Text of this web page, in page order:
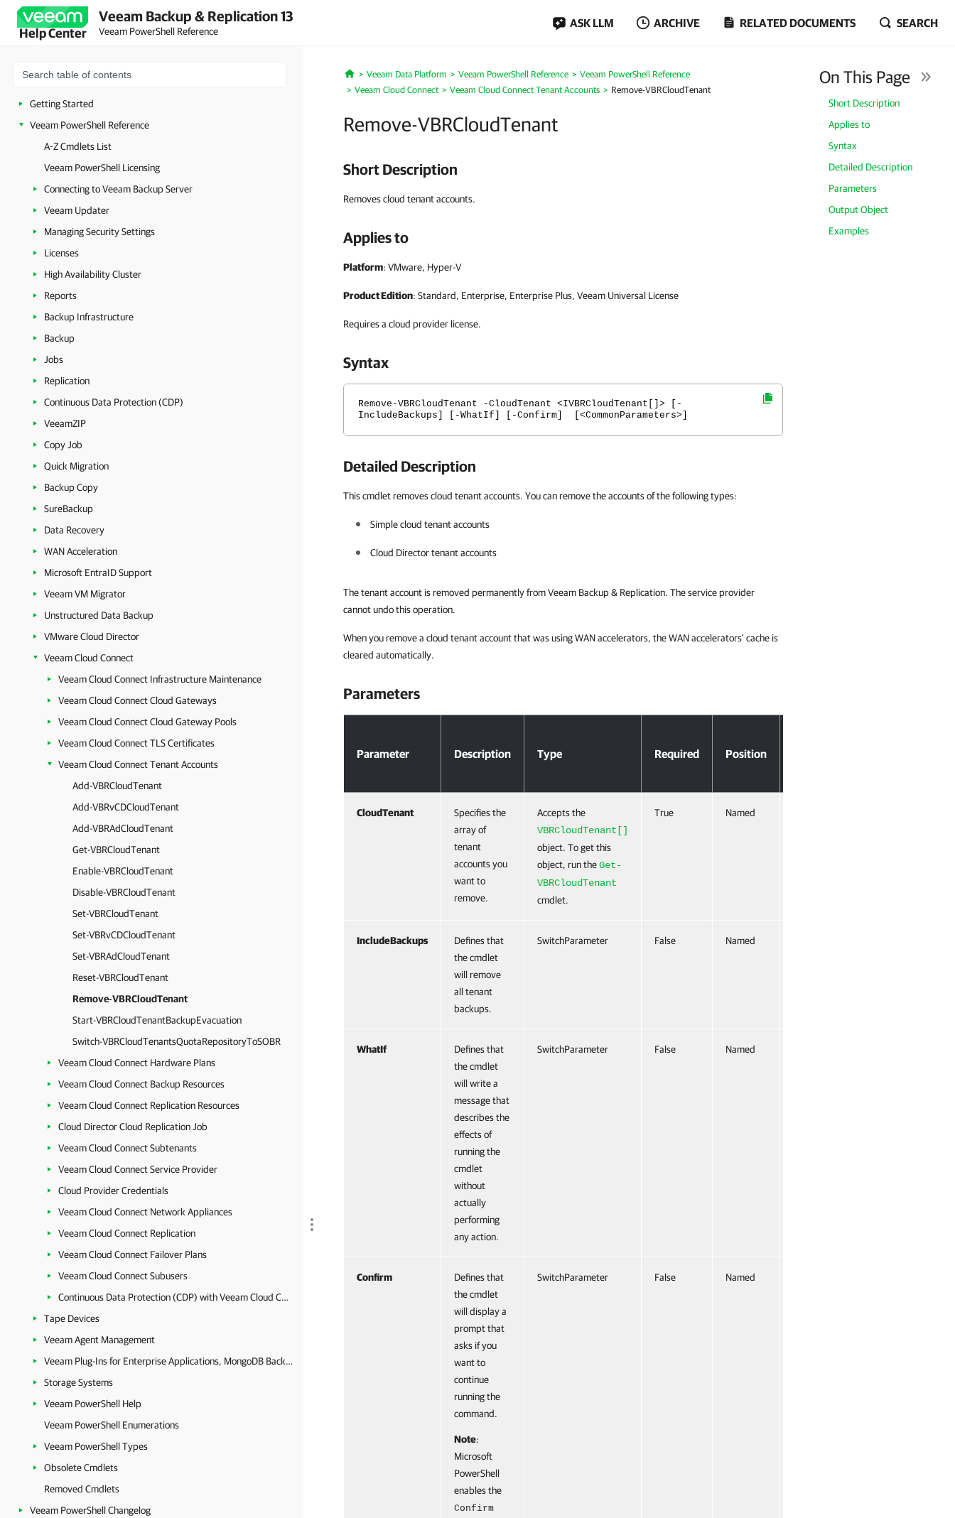
Help Center
Veeam Backup & Replication 13
Veeam PowerShell Reference
ASK LLM ARCHIVE RELATED DOCUMENTS SEARCH
Getting Started
Veeam PowerShell Reference
A-Z Cmdlets List
Veeam PowerShell Licensing
Connecting to Veeam Backup Server
Veeam Updater
Managing Security Settings
Licenses
High Availability Cluster
Reports
Backup Infrastructure
Backup
Jobs
Replication
Continuous Data Protection (CDP)
VeeamZIP
Copy Job
Quick Migration
Backup Copy
SureBackup
Data Recovery
WAN Acceleration
Microsoft EntraID Support
Veeam VM Migrator
Unstructured Data Backup
VMware Cloud Director
Veeam Cloud Connect
Veeam Cloud Connect Infrastructure Maintenance
Veeam Cloud Connect Cloud Gateways
Veeam Cloud Connect Cloud Gateway Pools
Veeam Cloud Connect TLS Certificates
Veeam Cloud Connect Tenant Accounts
Add-VBRCloudTenant
Add-VBRvCDCloudTenant
Add-VBRAdCloudTenant
Get-VBRCloudTenant
Enable-VBRCloudTenant
Disable-VBRCloudTenant
Set-VBRCloudTenant
Set-VBRvCDCloudTenant
Set-VBRAdCloudTenant
Reset-VBRCloudTenant
Remove-VBRCloudTenant
Start-VBRCloudTenantBackupEvacuation
Switch-VBRCloudTenantsQuotaRepositoryToSOBR
Veeam Cloud Connect Hardware Plans
Veeam Cloud Connect Backup Resources
Veeam Cloud Connect Replication Resources
Cloud Director Cloud Replication Job
Veeam Cloud Connect Subtenants
Veeam Cloud Connect Service Provider
Cloud Provider Credentials
Veeam Cloud Connect Network Appliances
Veeam Cloud Connect Replication
Veeam Cloud Connect Failover Plans
Veeam Cloud Connect Subusers
Continuous Data Protection (CDP) with Veeam Cloud Connect
Tape Devices
Veeam Agent Management
Veeam Plug-Ins for Enterprise Applications, MongoDB Backup and Epic EHR System Protection
Storage Systems
Veeam PowerShell Help
Veeam PowerShell Enumerations
Veeam PowerShell Types
Obsolete Cmdlets
Removed Cmdlets
Veeam PowerShell Changelog
Home
Veeam Data Platform Veeam PowerShell Reference
Veeam PowerShell Reference
Veeam Cloud Connect
Veeam Cloud Connect Tenant Accounts Remove-VBRCloudTenant
Remove-VBRCloudTenant
On This Page
Short Description
Applies to
Syntax
Detailed Description
Parameters
Output Object
Examples
Short Description
Removes cloud tenant accounts.
Applies to
Platform: VMware, Hyper-V
Product Edition: Standard, Enterprise, Enterprise Plus, Veeam Universal License
Requires a cloud provider license.
Syntax
Remove-VBRCloudTenant -CloudTenant <IVBRCloudTenant[]> [-
IncludeBackups] [-WhatIf] [-Confirm] [<CommonParameters>]
Detailed Description
This cmdlet removes cloud tenant accounts. You can remove the accounts of the following types:
Simple cloud tenant accounts
Cloud Director tenant accounts
The tenant account is removed permanently from Veeam Backup & Replication. The service provider
cannot undo this operation.
When you remove a cloud tenant account that was using WAN accelerators, the WAN accelerators' cache is
cleared automatically.
Parameters
Parameter Description Type Required Position
CloudTenant
Specifies the
array of
tenant
accounts you
want to
remove.
Accepts the
VBRCloudTenant[]
object. To get this
object, run theGet-
VBRCloudTenant
cmdlet.
True Named
IncludeBackups
Defines that
the cmdlet
will remove
all tenant
backups.
SwitchParameter False Named
WhatIf
Defines that
the cmdlet
will write a
message that
describes the
effects of
running the
cmdlet
without
actually
performing
any action.
SwitchParameter False Named
Confirm
Defines that
the cmdlet
will display a
prompt that
asks if you
want to
continue
running the
command.
Note:
Microsoft
PowerShell
enables the
Confirm
SwitchParameter False Named